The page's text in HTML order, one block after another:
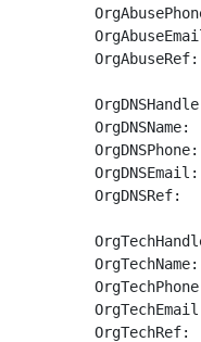
OrgDNSName: